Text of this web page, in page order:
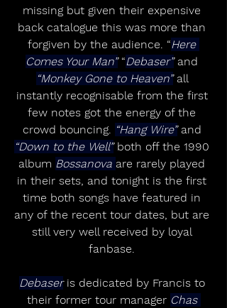
missing but given their expensive
back catalogue this was more than
forgiven by the audience. “Here
Comes Your Man” “Debaser” and
“Monkey Gone to Heaven” all
instantly recognisable from the first
few notes got the energy of the
crowd bouncing. “Hang Wire” and
“Down to the Well” both off the 1990
album Bossanova are rarely played
in their sets, and tonight is the first
time both songs have featured in
any of the recent tour dates, but are
still very well received by loyal
fanbase.
Debaser is dedicated by Francis to
their former tour manager Chas